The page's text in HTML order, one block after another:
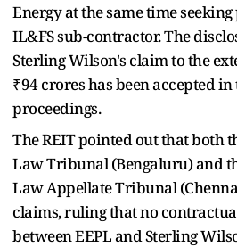
Energy at the same time
IL&FS sub-contractor. The
Sterling Wilson's claim to the
₹94 crores has been accepted
proceedings.
The REIT pointed out that both
Law Tribunal (Bengaluru) and
Law Appellate Tribunal
claims, ruling that no
between EEPL and Sterling